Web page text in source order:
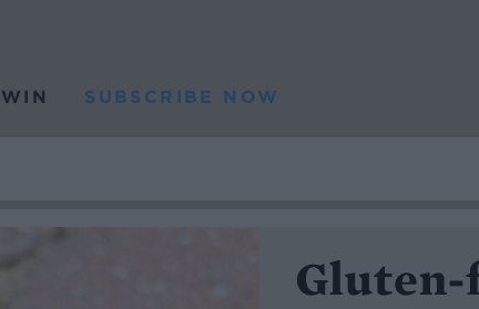
WIN SUBSCRIBE NOW
Gluten-